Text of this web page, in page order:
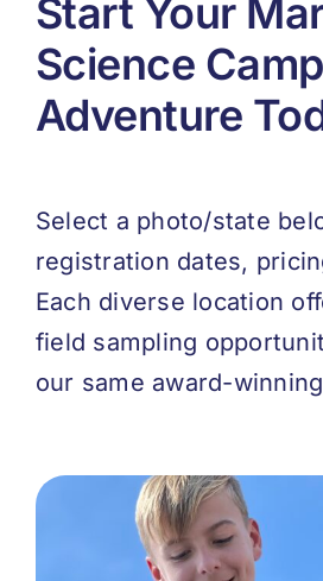
Start Your
Science Camp
Adventure
Select a photo/state
registration dates,
Each diverse location
field sampling
our same award-